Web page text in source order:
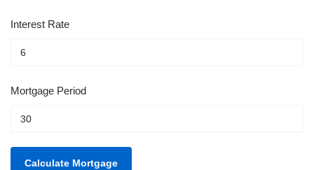
Interest Rate
Mortgage Period